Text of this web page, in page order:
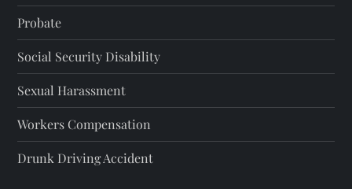
a
t
i
o
n
Probate
Social Security Disability
Sexual Harassment
Workers Compensation
Drunk Driving Accident